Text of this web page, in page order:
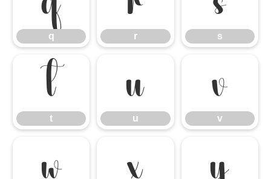
q r s
t
t
u
u
v
v
w x y